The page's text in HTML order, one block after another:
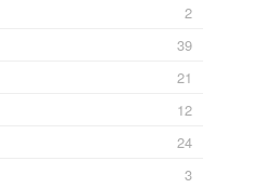
2
39
21
12
24
3